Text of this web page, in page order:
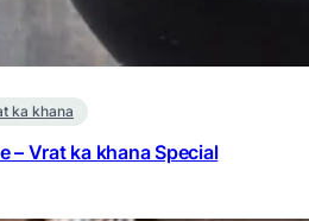
ka khana
– Vrat ka khana Special